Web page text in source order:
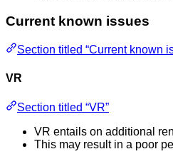
Current known issues
Section titled “Current known
VR
Section titled “VR”
VR entails on additional
This may result in a poor